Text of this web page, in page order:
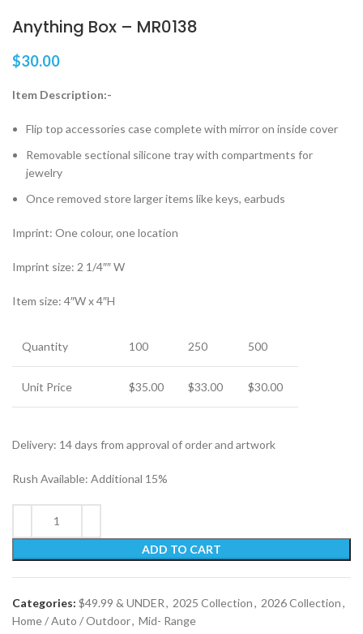
Anything Box – MR0138
$30.00
Item Description:-
Flip top accessories case complete with mirror on inside cover
Removable sectional silicone tray with compartments for
jewelry
Once removed store larger items like keys, earbuds
Imprint: One colour, one location
Imprint size: 2 1/4″″ W
Item size: 4″W x 4″H
Quantity 100 250 500
Unit Price $35.00 $33.00 $30.00
Delivery: 14 days from approval of order and artwork
Rush Available: Additional 15%
ADD TO CART
Categories: $49.99 & UNDER, 2025 Collection, 2026 Collection,
Home / Auto / Outdoor, Mid- Range